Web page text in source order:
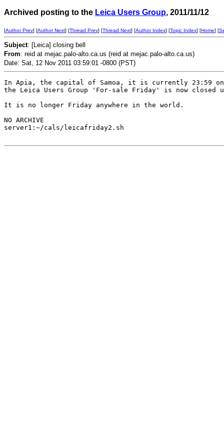
Archived posting to the Leica Users Group, 2011/11/12
[Author Prev] [Author Next] [Thread Prev] [Thread Next] [Author Index] [Topic Index] [Home] [
Subject: [Leica] closing bell
From: reid at mejac.palo-alto.ca.us (reid at mejac.palo-alto.ca.us)
Date: Sat, 12 Nov 2011 03:59:01 -0800 (PST)
In Apia, the capital of Samoa, it is currently 23:59
the Leica Users Group 'For-sale Friday' is now closed
It is no longer Friday anywhere in the world.
NO ARCHIVE
server1:~/cals/leicafriday2.sh